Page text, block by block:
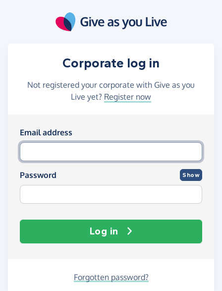
Corporate log in
Not registered your corporate with Give as you
Live yet? Register now
Log in using your email and
Email address
Password Show
Log in
Forgotten password?